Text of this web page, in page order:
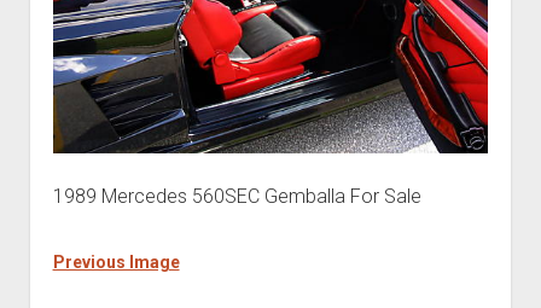
1989 Mercedes 560SEC Gemballa For Sale
Previous Image